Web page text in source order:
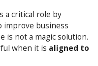
a critical role by
improve business
is not a magic solution.
when it is aligned to